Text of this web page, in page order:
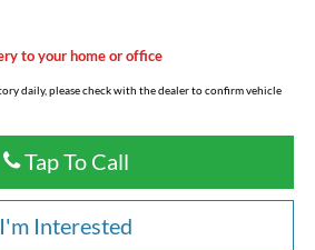
to your home or office
daily, please check with the dealer to confirm vehicle
Tap To Call
I'm Interested